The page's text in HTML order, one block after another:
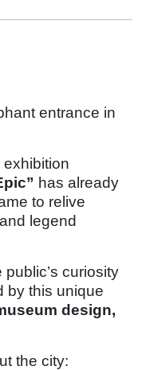
entrance in
exhibition
has already
to relive
legend
curiosity
by this unique
design,
the city: